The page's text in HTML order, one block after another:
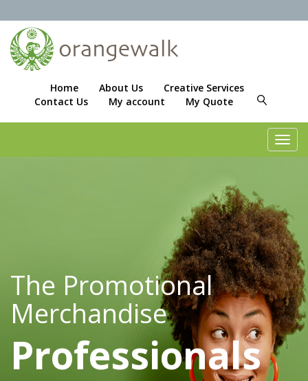
Home About Us
Creative Services
Contact Us
My account My Quote
The Promotional
Merchandise
Professionals